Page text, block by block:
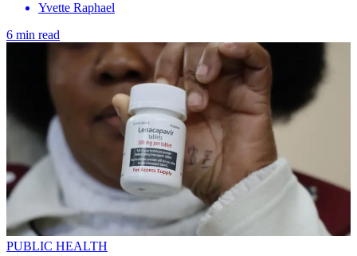
Yvette Raphael
6 min read
PUBLIC HEALTH